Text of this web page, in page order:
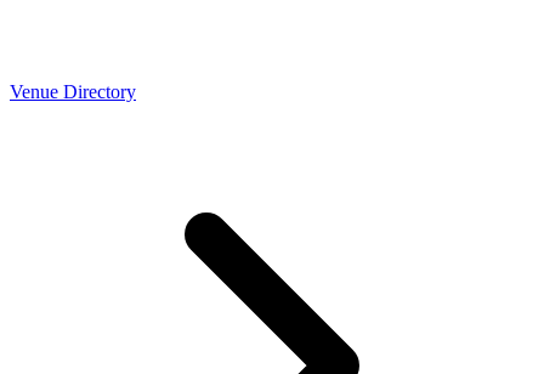
Venue Directory